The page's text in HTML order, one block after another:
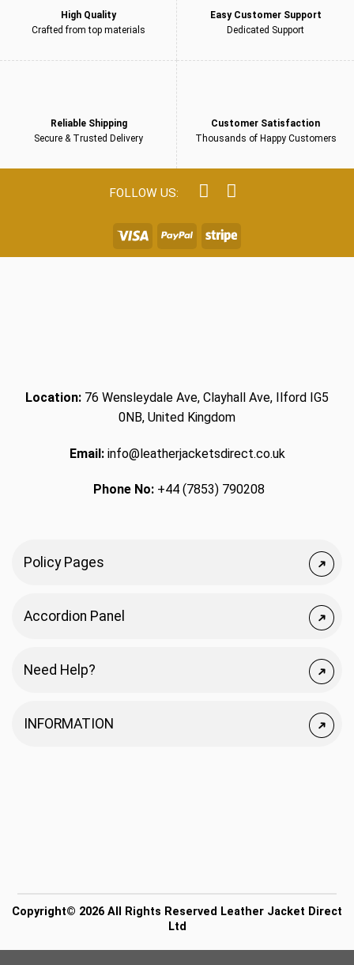
High Quality
Crafted from top materials
Easy Customer Support
Dedicated Support
Reliable Shipping
Secure & Trusted Delivery
Customer Satisfaction
Thousands of Happy Customers
Location: 76 Wensleydale Ave, Clayhall Ave, Ilford IG5
0NB, United Kingdom
Email:info@leatherjacketsdirect.co.uk
Phone No:+44 (7853) 790208
Policy Pages
Accordion Panel
Need Help?
INFORMATION
Copyright© 2026 All Rights Reserved Leather Jacket Direct
Ltd